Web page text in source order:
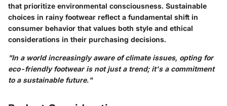
that prioritize environmental consciousness. Sustainable
choices in rainy footwear reflect a fundamental shift in
consumer behavior that values both style and ethical
considerations in their purchasing decisions.
"In a world increasingly aware of climate issues, opting for
eco-friendly footwear is not just a trend; it's a commitment
to a sustainable future."